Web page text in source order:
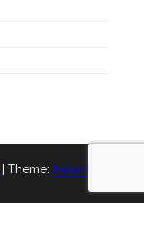
| Theme: Head Blog